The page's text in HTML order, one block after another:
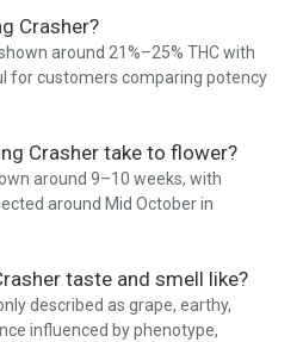
Crasher?
around 21%–25% THC with
for customers comparing potency
Crasher take to flower?
around 9–10 weeks, with
around Mid October in
taste and smell like?
described as grape, earthy,
influenced by phenotype,